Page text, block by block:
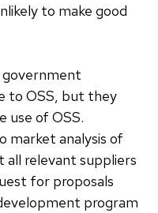
to make good
government
to OSS, but they
use of OSS.
market analysis of
all relevant suppliers
for proposals
program